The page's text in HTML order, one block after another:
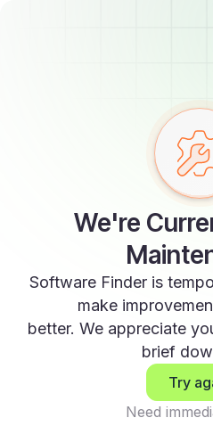
We're
Software Finder is
make
better. We appreciate
brief
Try
Need